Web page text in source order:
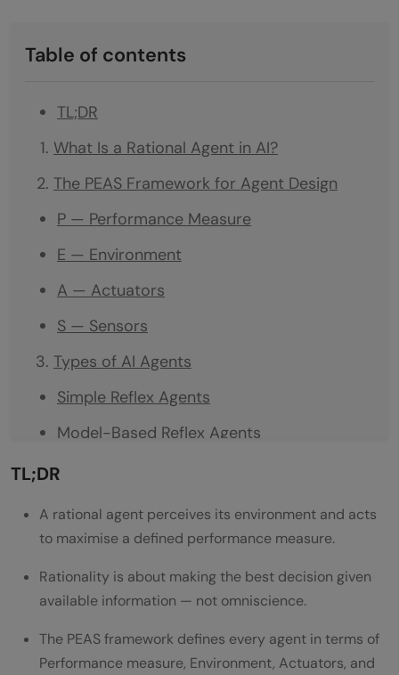
Table of contents
TL;DR
What Is a Rational Agent in AI?
The PEAS Framework for Agent Design
P — Performance Measure
E — Environment
A — Actuators
S — Sensors
Types of AI Agents
Simple Reflex Agents
Model-Based Reflex Agents
Goal-Based Agents
Utility-Based Agents
Learning Agents
Performance Measure and Optimal
Behaviour
Real-World Examples of Rational AI Agents
TL;DR
A rational agent perceives its environment and acts
to maximise a defined performance measure.
Rationality is about making the best decision given
available information — not omniscience.
The PEAS framework defines every agent in terms of
Performance measure, Environment, Actuators, and